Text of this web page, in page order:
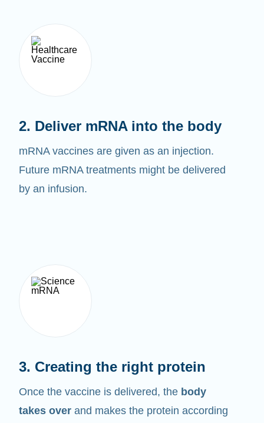
mRNA vaccines are given as an injection.
Future mRNA treatments might be delivered
by an infusion.
Once the vaccine is delivered, thebody
takes overand makes the protein according
to the mRNA’s instructions.